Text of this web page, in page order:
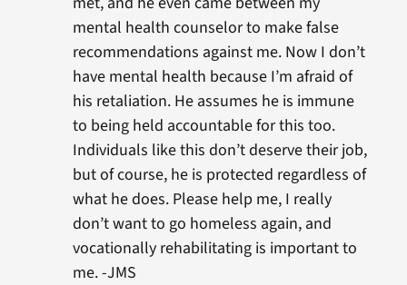
mental health counselor to make false
recommendations against me. Now I don’t
have mental health because I’m afraid of
his retaliation. He assumes he is immune
to being held accountable for this too.
Individuals like this don’t deserve their job,
but of course, he is protected regardless of
what he does. Please help me, I really
don’t want to go homeless again, and
vocationally rehabilitating is important to
me. -JMS